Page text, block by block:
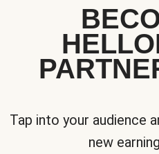
Tap into your audience
new